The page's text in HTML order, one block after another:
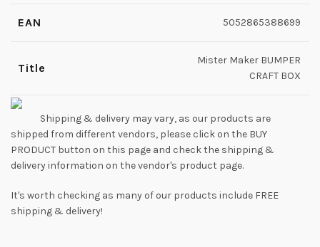
EAN 5052865388699
Title
Mister Maker BUMPER
CRAFT BOX
Shipping & delivery may vary, as our products are
shipped from different vendors, please click on the BUY
PRODUCT button on this page and check the shipping &
delivery information on the vendor's product page.
It's worth checking as many of our products include FREE
shipping & delivery!